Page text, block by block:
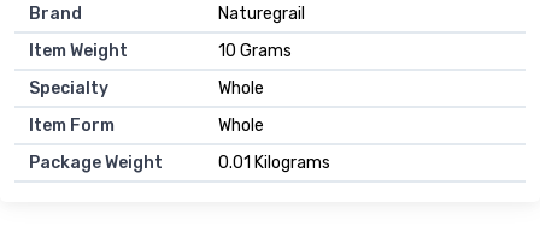
Brand
Naturegrail
Item Weight
10 Grams
Specialty
Whole
Item Form
Whole
Package Weight
0.01 Kilograms